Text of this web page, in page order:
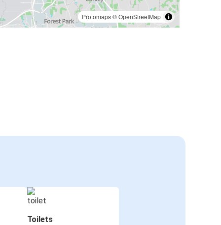
Protomaps©OpenStreetMap
Toilets